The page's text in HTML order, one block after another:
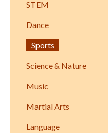
STEM
Dance
Sports
Science & Nature
Music
Martial Arts
Language